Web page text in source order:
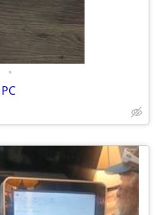
•